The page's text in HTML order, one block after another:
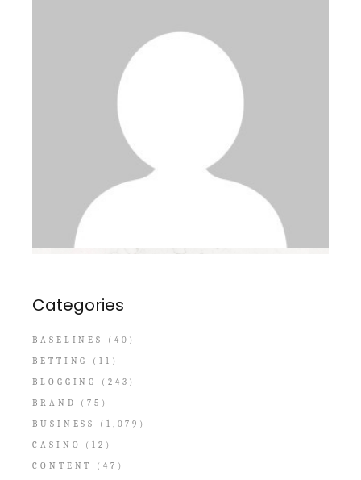
Categories
BASELINES
(40)
BETTING
(11)
BLOGGING
(243)
BRAND
(75)
BUSINESS
(1,079)
CASINO
(12)
CONTENT
(47)